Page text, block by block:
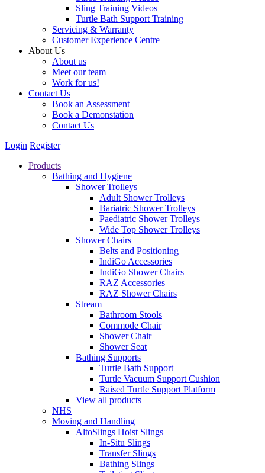
Sling Training Videos
Turtle Bath Support Training
Servicing & Warranty
Customer Experience Centre
About Us
About us
Meet our team
Work for us!
Contact Us
Book an Assessment
Book a Demonstation
Contact Us
Login Register
Products
Bathing and Hygiene
Shower Trolleys
Adult Shower Trolleys
Bariatric Shower Trolleys
Paediatric Shower Trolleys
Wide Top Shower Trolleys
Shower Chairs
Belts and Positioning
IndiGo Accessories
IndiGo Shower Chairs
RAZ Accessories
RAZ Shower Chairs
Stream
Bathroom Stools
Commode Chair
Shower Chair
Shower Seat
Bathing Supports
Turtle Bath Support
Turtle Vacuum Support Cushion
Raised Turtle Support Platform
View all products
NHS
Moving and Handling
AltoSlings Hoist Slings
In-Situ Slings
Transfer Slings
Bathing Slings